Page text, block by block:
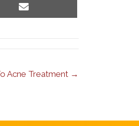
Share
Acne Treatment →